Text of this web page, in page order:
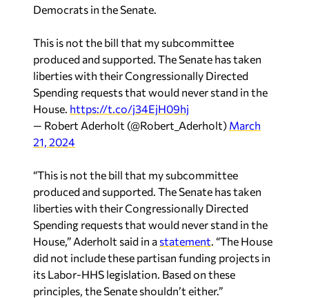
Democrats in the Senate.
This is not the bill that my subcommittee
produced and supported. The Senate has taken
liberties with their Congressionally Directed
Spending requests that would never stand in the
House. https://t.co/j34EjH09hj
— Robert Aderholt (@Robert_Aderholt) March
21, 2024
“This is not the bill that my subcommittee
produced and supported. The Senate has taken
liberties with their Congressionally Directed
Spending requests that would never stand in the
House,” Aderholt said in a statement. “The House
did not include these partisan funding projects in
its Labor-HHS legislation. Based on these
principles, the Senate shouldn’t either.”